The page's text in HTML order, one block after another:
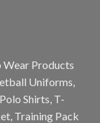
Wear Products
Uniforms,
Shirts, T-
Training Pack